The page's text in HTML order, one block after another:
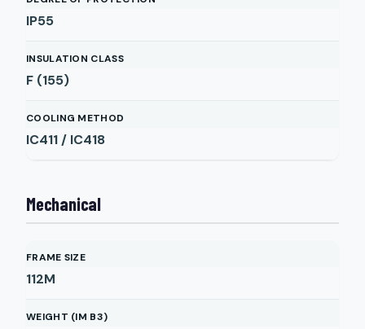
IP55
INSULATION CLASS
F (155)
COOLING METHOD
IC411 / IC418
Mechanical
FRAME SIZE
112M
WEIGHT (IM B3)